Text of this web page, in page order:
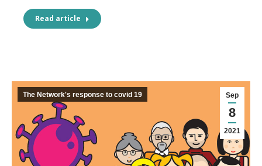
Read article
Sep
8
2021
The Network's response to covid 19